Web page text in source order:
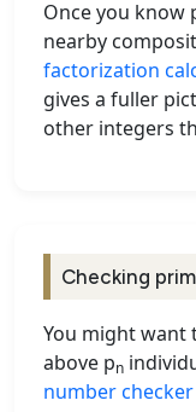
Once you know
nearby
factorization
gives a fuller
other integers
Checking
You might want
above pn
number checker